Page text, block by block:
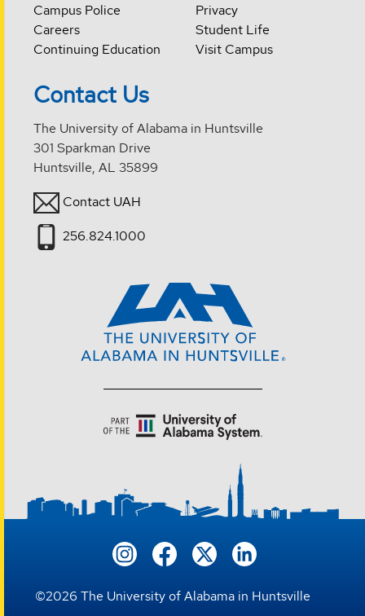
Campus Police
Careers
Continuing Education
Privacy
Student Life
Visit Campus
Contact Us
The University of Alabama in Huntsville
301 Sparkman Drive
Huntsville, AL 35899
Contact UAH
256.824.1000
©2026 The University of Alabama in Huntsville